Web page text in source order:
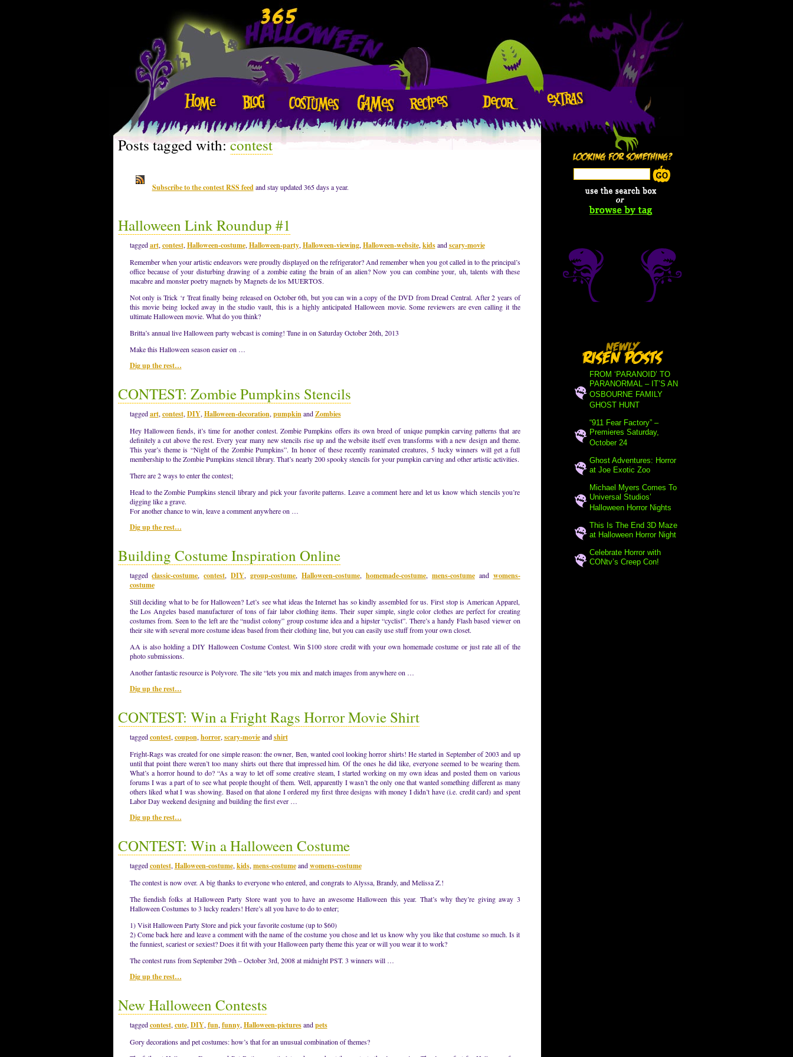
Posts tagged with:contest
Subscribe to the contest RSS feed and stay updated 365 days a year.
Halloween Link Roundup #1
taggedart, contest, Halloween-costume, Halloween-party, Halloween-viewing, Halloween-website, kidsandscary-movie
Remember when your artistic endeavors were proudly displayed on the refrigerator? And remember when you got called in to the principal’s
office because of your disturbing drawing of a zombie eating the brain of an alien? Now you can combine your, uh, talents with these
macabre and monster poetry magnets by Magnets de los MUERTOS.
Not only is Trick ‘r Treat finally being released on October 6th, but you can win a copy of the DVD from Dread Central. After 2 years of
this movie being locked away in the studio vault, this is a highly anticipated Halloween movie. Some reviewers are even calling it the
ultimate Halloween movie. What do you think?
Britta’s annual live Halloween party webcast is coming! Tune in on Saturday October 26th, 2013
Make this Halloween season easier on …
Dig up the rest…
CONTEST: Zombie Pumpkins Stencils
taggedart, contest, DIY, Halloween-decoration, pumpkin andZombies
Hey Halloween fiends, it’s time for another contest. Zombie Pumpkins offers its own breed of unique pumpkin carving patterns that are
definitely a cut above the rest. Every year many new stencils rise up and the website itself even transforms with a new design and theme.
This year’s theme is “Night of the Zombie Pumpkins”. In honor of these recently reanimated creatures, 5 lucky winners will get a full
membership to the Zombie Pumpkins stencil library. That’s nearly 200 spooky stencils for your pumpkin carving and other artistic activities.
There are 2 ways to enter the contest;
Head to the Zombie Pumpkins stencil library and pick your favorite patterns. Leave a comment here and let us know which stencils you’re
digging like a grave.
For another chance to win, leave a comment anywhere on …
Dig up the rest…
Building Costume Inspiration Online
taggedclassic-costume,contest,DIY,group-costume, Halloween-costume, homemade-costume, mens-costumeand womens-
costume
Still deciding what to be for Halloween? Let’s see what ideas the Internet has so kindly assembled for us. First stop is American Apparel,
the Los Angeles based manufacturer of tons of fair labor clothing items. Their super simple, single color clothes are perfect for creating
costumes from. Seen to the left are the “nudist colony” group costume idea and a hipster “cyclist”. There’s a handy Flash based viewer on
their site with several more costume ideas based from their clothing line, but you can easily use stuff from your own closet.
AA is also holding a DIY Halloween Costume Contest. Win $100 store credit with your own homemade costume or just rate all of the
photo submissions.
Another fantastic resource is Polyvore. The site “lets you mix and match images from anywhere on …
Dig up the rest…
CONTEST: Win a Fright Rags Horror Movie Shirt
taggedcontest, coupon, horror, scary-movieandshirt
Fright-Rags was created for one simple reason: the owner, Ben, wanted cool looking horror shirts! He started in September of 2003 and up
until that point there weren’t too many shirts out there that impressed him. Of the ones he did like, everyone seemed to be wearing them.
What’s a horror hound to do? “As a way to let off some creative steam, I started working on my own ideas and posted them on various
forums I was a part of to see what people thought of them. Well, apparently I wasn’t the only one that wanted something different as many
others liked what I was showing. Based on that alone I ordered my first three designs with money I didn’t have (i.e. credit card) and spent
Labor Day weekend designing and building the first ever …
Dig up the rest…
CONTEST: Win a Halloween Costume
taggedcontest, Halloween-costume, kids, mens-costumeandwomens-costume
The contest is now over. A big thanks to everyone who entered, and congrats to Alyssa, Brandy, and Melissa Z.!
The fiendish folks at Halloween Party Store want you to have an awesome Halloween this year. That’s why they’re giving away 3
Halloween Costumes to 3 lucky readers! Here’s all you have to do to enter;
1) Visit Halloween Party Store and pick your favorite costume (up to $60)
2) Come back here and leave a comment with the name of the costume you chose and let us know why you like that costume so much. Is it
the funniest, scariest or sexiest? Does it fit with your Halloween party theme this year or will you wear it to work?
The contest runs from September 29th – October 3rd, 2008 at midnight PST. 3 winners will …
Dig up the rest…
New Halloween Contests
taggedcontest, cute, DIY, fun, funny, Halloween-picturesandpets
Gory decorations and pet costumes: how’s that for an unusual combination of themes?
FROM ‘PARANOID’ TO
PARANORMAL – IT’S AN
OSBOURNE FAMILY
GHOST HUNT
“911 Fear Factory” –
Premieres Saturday,
October 24
Ghost Adventures: Horror
at Joe Exotic Zoo
Michael Myers Comes To
Universal Studios’
Halloween Horror Nights
This Is The End 3D Maze
at Halloween Horror Night
Celebrate Horror with
CONtv’s Creep Con!